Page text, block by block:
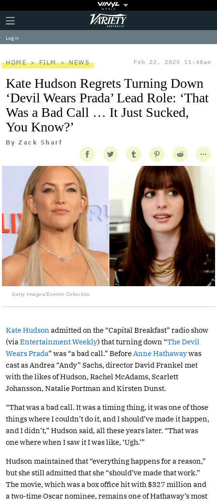
Plus
Icon
Click
to
expand
the
Menu
Variety
Log in
HOME FILM NEWS Feb 22, 2025 11:48am
Kate Hudson Regrets Turning Down
‘Devil Wears Prada’ Lead Role: ‘That
Was a Bad Call … It Just Sucked,
You Know?’
By Zack Sharf
Getty Images/Everett Collection
Kate Hudson admitted on the “Capital Breakfast” radio show
(via Entertainment Weekly) that turning down “The Devil
Wears Prada” was “a bad call.” Before Anne Hathawaywas
cast as Andrea “Andy” Sachs, director David Frankel met
with the likes of Hudson, Rachel McAdams, Scarlett
Johansson, Natalie Portman and Kirsten Dunst.
“That was a bad call. It was a timing thing, it was one of those
things where I couldn’t do it, and I should’ve made it happen,
and I didn’t,” Hudson said, all these years later. “That was
one where when I saw it I was like, ‘Ugh.’”
Hudson maintained that “everything happens for a reason,”
but she still admitted that she “should’ve made that work.”
The movie, which was a box office hit with $327 million and
a two-time Oscar nominee, remains one of Hathaway’s most